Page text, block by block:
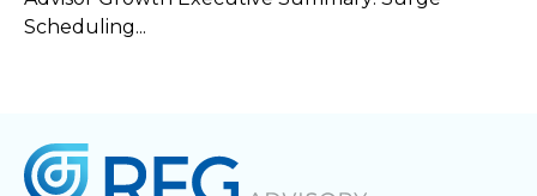
Scheduling...